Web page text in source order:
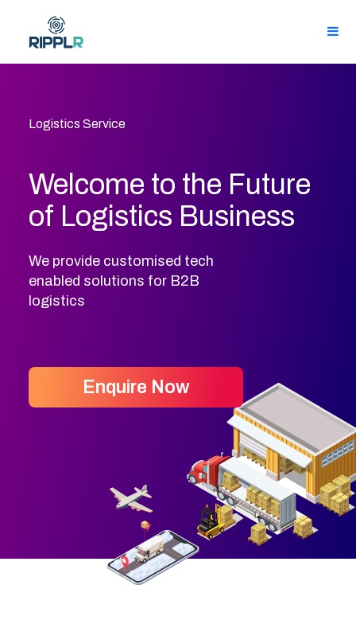
Logistics Service
Welcome to the Future
of Logistics Business
We provide customised tech
enabled solutions for B2B
logistics
Enquire Now